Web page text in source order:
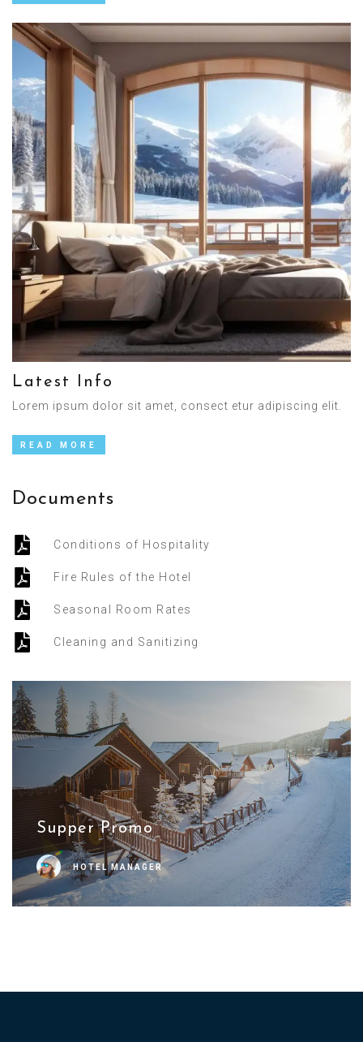
Latest Info
Lorem ipsum dolor sit amet, consect etur adipiscing elit.
READ MORE
Documents
Conditions of Hospitality
Fire Rules of the Hotel
Seasonal Room Rates
Cleaning and Sanitizing
Supper Promo
HOTEL MANAGER